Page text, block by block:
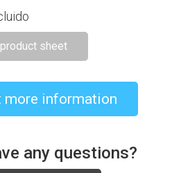
sheet
more information
any questions?